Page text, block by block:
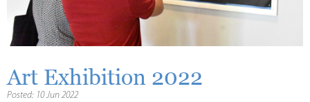
Art Exhibition 2022
Posted: 10 Jun 2022